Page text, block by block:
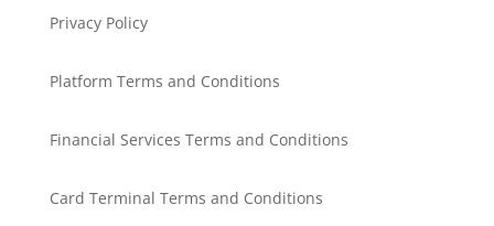
Privacy Policy
Platform Terms and Conditions
Financial Services Terms and Conditions
Card Terminal Terms and Conditions